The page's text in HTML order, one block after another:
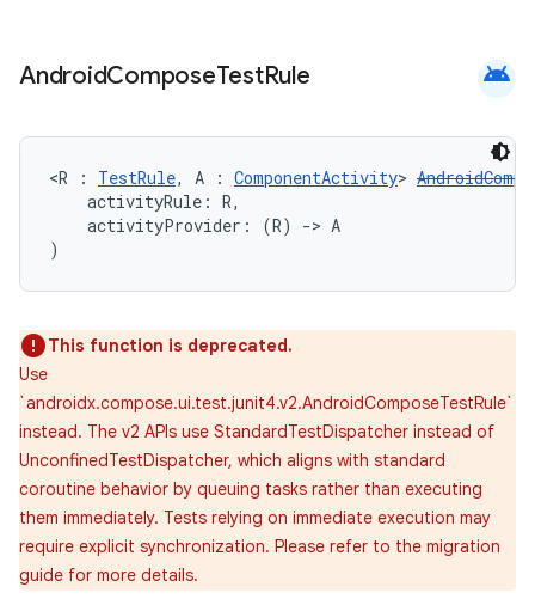
AndroidComposeTestRule android
<R : TestRule, A : ComponentActivity>
activityRule: R,
activityProvider: (R) -> A
)
This function is deprecated.
Use
`androidx.compose.ui.test.junit4.v2.AndroidComposeTestRule`
instead. The v2 APIs use StandardTestDispatcher instead of
UnconfinedTestDispatcher, which aligns with standard
coroutine behavior by queuing tasks rather than executing
them immediately. Tests relying on immediate execution may
require explicit synchronization. Please refer to the migration
guide for more details.